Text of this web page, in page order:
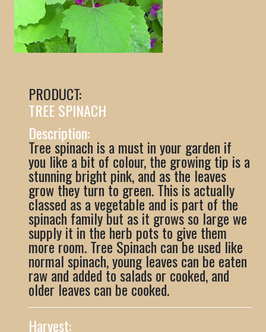
PRODUCT:
TREE SPINACH
Description:
Tree spinach is a must in your garden if
you like a bit of colour, the growing tip is a
stunning bright pink, and as the leaves
grow they turn to green. This is actually
classed as a vegetable and is part of the
spinach family but as it grows so large we
supply it in the herb pots to give them
more room. Tree Spinach can be used like
normal spinach, young leaves can be eaten
raw and added to salads or cooked, and
older leaves can be cooked.
Harvest: